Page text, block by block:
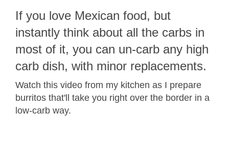
If you love Mexican food, but
instantly think about all the carbs in
most of it, you can un-carb any high
carb dish, with minor replacements.
Watch this video from my kitchen as I prepare
burritos that'll take you right over the border in a
low-carb way.